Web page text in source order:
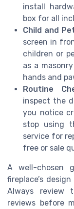
install
box for all
Child and
screen in
children or
as a
hands and
Routine
inspect the
you notice
stop using
service for
free or sale
A well-chosen
fireplace’s
Always review
reviews before